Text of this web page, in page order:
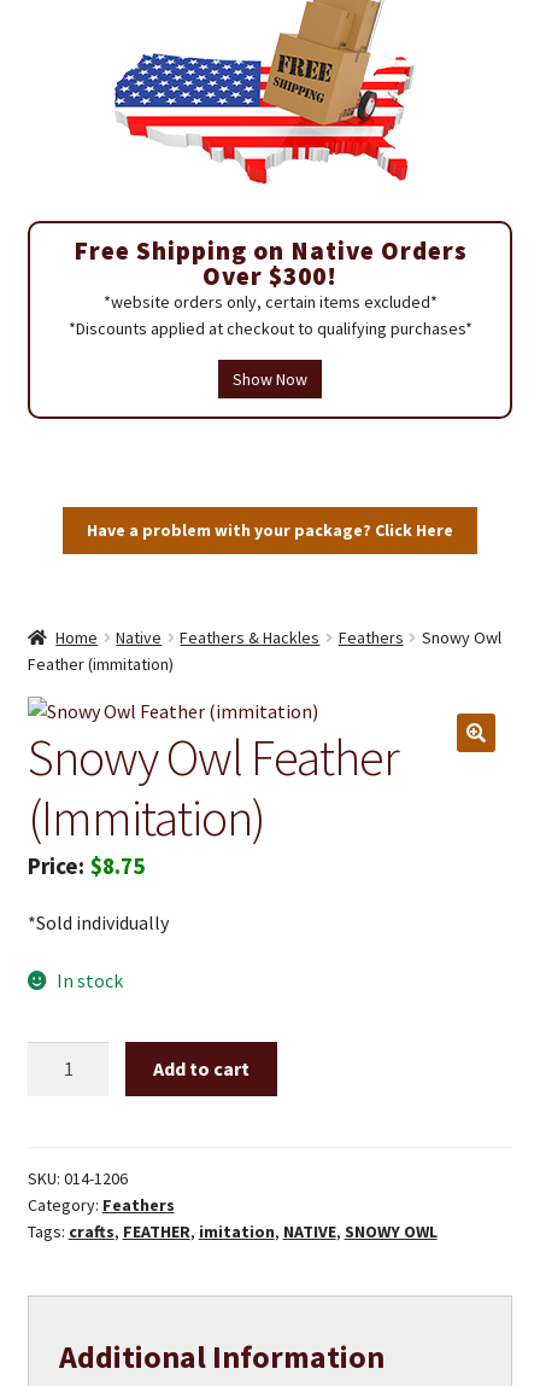
Free Shipping on Native Orders
Over $300!
*website orders only, certain items excluded*
*Discounts applied at checkout to qualifying purchases*
Show Now
Have a problem with your package? Click Here
Home Native Feathers & Hackles Feathers
Snowy Owl
Feather (immitation)
Snowy Owl Feather
(immitation)
$8.75
*Sold individually
In stock
quantity
Add to cart
SKU: 014-1206
Category: Feathers
Tags: crafts, FEATHER, imitation, NATIVE, SNOWY OWL
Additional Information